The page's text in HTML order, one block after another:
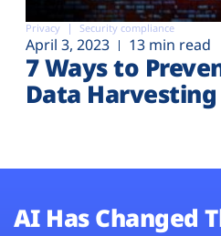
Privacy Security compliance
April 3, 2023 13 min read
7 Ways to
Data Harvesting
AI Has Changed